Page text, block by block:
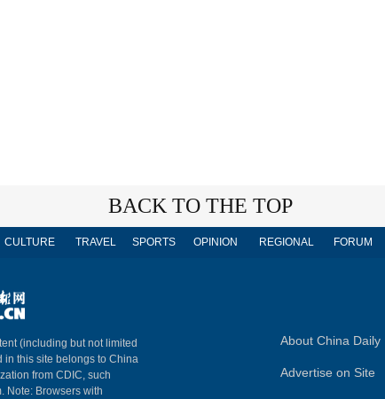
BACK TO THE TOP
CULTURE TRAVEL SPORTS OPINION REGIONAL FORUM
(including but not limited
in this site belongs to China
from CDIC, such
Note: Browsers with
About China Daily
Advertise on Site